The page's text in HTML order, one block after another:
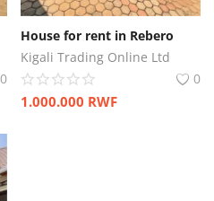
0
House for rent in Rebero
Kigali Trading Online Ltd
0
1.000.000 RWF